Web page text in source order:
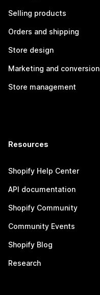
Selling products
Orders and shipping
Store design
Marketing and conversion
Store management
Resources
Shopify Help Center
API documentation
Shopify Community
Community Events
Shopify Blog
Research